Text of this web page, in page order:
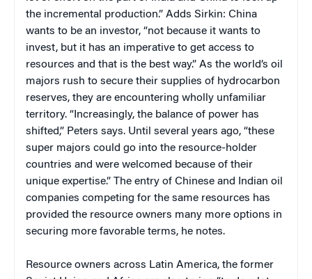
the incremental production.” Adds Sirkin: China
wants to be an investor, “not because it wants to
invest, but it has an imperative to get access to
resources and that is the best way.” As the world’s oil
majors rush to secure their supplies of hydrocarbon
reserves, they are encountering wholly unfamiliar
territory. “Increasingly, the balance of power has
shifted,” Peters says. Until several years ago, “these
super majors could go into the resource-holder
countries and were welcomed because of their
unique expertise.” The entry of Chinese and Indian oil
companies competing for the same resources has
provided the resource owners many more options in
securing more favorable terms, he notes.
Resource owners across Latin America, the former